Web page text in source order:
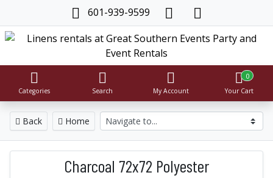
601-939-9599
Categories Search My Account
0
Your Cart
Back Home
Charcoal 72x72 Polyester